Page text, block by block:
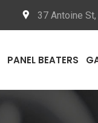
37 Antoine
PANEL BEATERS